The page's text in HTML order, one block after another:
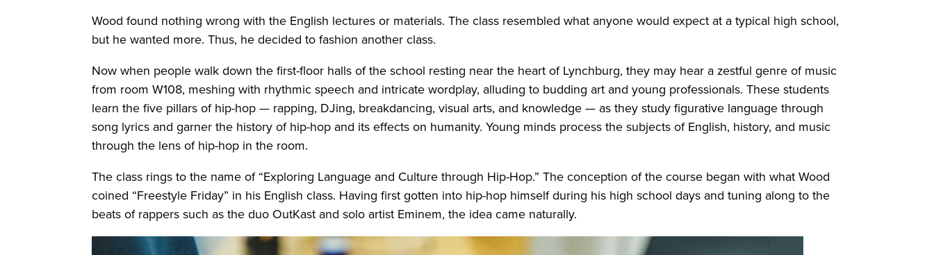
Wood found nothing wrong with the English lectures or materials. The class resembled what anyone would expect at a typical high school,
but he wanted more. Thus, he decided to fashion another class.
Now when people walk down the first-floor halls of the school resting near the heart of Lynchburg, they may hear a zestful genre of music
from room W108, meshing with rhythmic speech and intricate wordplay, alluding to budding art and young professionals. These students
learn the five pillars of hip-hop — rapping, DJing, breakdancing, visual arts, and knowledge — as they study figurative language through
song lyrics and garner the history of hip-hop and its effects on humanity. Young minds process the subjects of English, history, and music
through the lens of hip-hop in the room.
The class rings to the name of “Exploring Language and Culture through Hip-Hop.” The conception of the course began with what Wood
coined “Freestyle Friday” in his English class. Having first gotten into hip-hop himself during his high school days and tuning along to the
beats of rappers such as the duo OutKast and solo artist Eminem, the idea came naturally.